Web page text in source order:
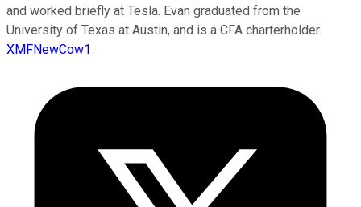
and worked briefly at Tesla. Evan graduated from the
University of Texas at Austin, and is a CFA charterholder.
XMFNewCow1